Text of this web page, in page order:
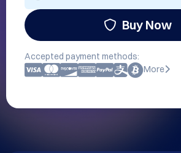
Buy Now
Accepted payment methods:
More